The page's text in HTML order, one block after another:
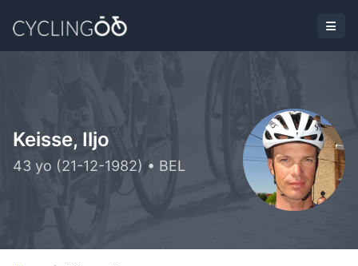
Keisse, Iljo
43 yo (21-12-1982) • BEL